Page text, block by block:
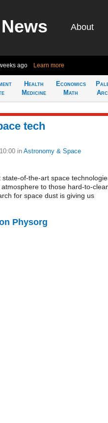
About
ago Learn more
Health
Medicine
Economics
Math
tech
in Astronomy & Space
state-of-the-art space
to those hard-to-
for space dust is giving us
Physorg